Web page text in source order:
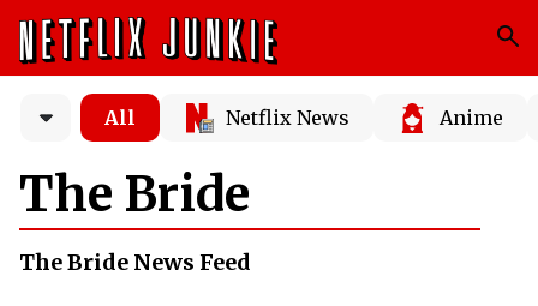
All Netflix News Anime
The Bride
The Bride News Feed